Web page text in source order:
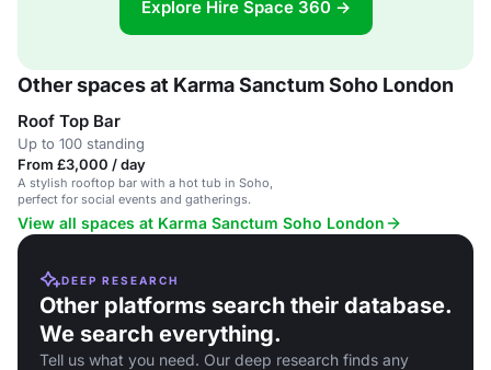
Explore Hire Space 360 →
Other spaces at Karma Sanctum Soho London
Roof Top Bar
Up to 100 standing
From £3,000 / day
A stylish rooftop bar with a hot tub in Soho,
perfect for social events and gatherings.
View all spaces at Karma Sanctum Soho London
DEEP RESEARCH
Other platforms search their database.
We search everything.
Tell us what you need. Our deep research finds any